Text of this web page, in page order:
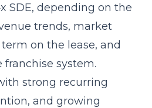
SDE, depending on the
trends, market
on the lease, and
system.
strong recurring
and growing